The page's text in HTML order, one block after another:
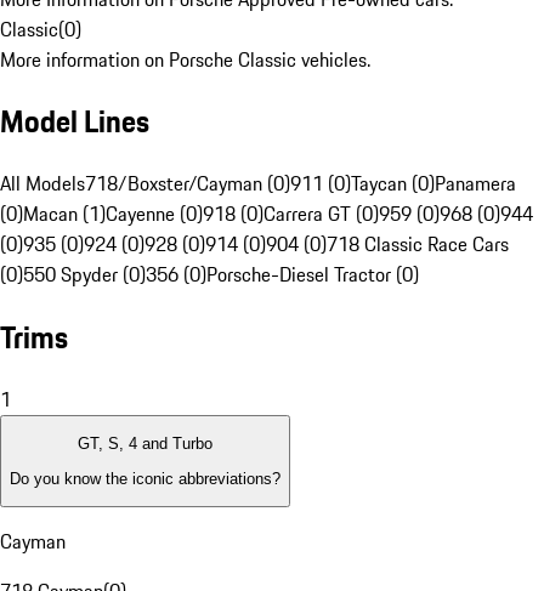
Classic(0)
More information on Porsche Classic vehicles.
Model Lines
All Models718/Boxster/Cayman (0)911 (0)Taycan (0)Panamera
(0)Macan (1)Cayenne (0)918 (0)Carrera GT (0)959 (0)968 (0)944
(0)935 (0)924 (0)928 (0)914 (0)904 (0)718 Classic Race Cars
(0)550 Spyder (0)356 (0)Porsche-Diesel Tractor (0)
Trims
1
GT, S, 4 and Turbo
Do you know the iconic abbreviations?
Cayman